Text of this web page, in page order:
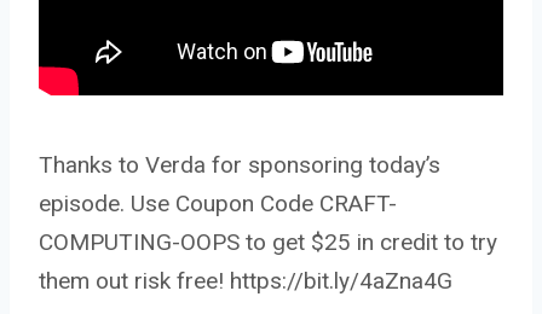
Thanks to Verda for sponsoring today’s
episode. Use Coupon Code CRAFT-
COMPUTING-OOPS to get $25 in credit to try
them out risk free! https://bit.ly/4aZna4G